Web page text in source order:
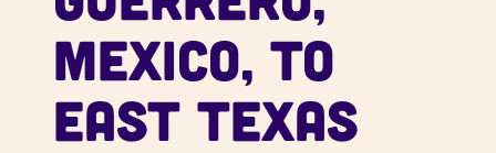
Mexico, to
East Texas